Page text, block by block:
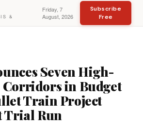
&
Friday, 7
August, 2026
Subscribe
Free
Seven High-
Corridors in Budget
Train Project
Trial Run